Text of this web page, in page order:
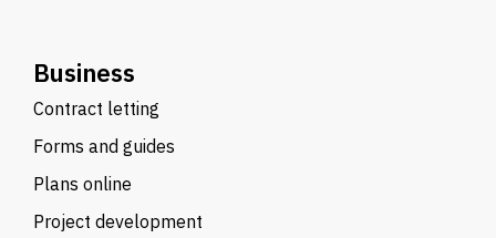
Business
Contract letting
Forms and guides
Plans online
Project development